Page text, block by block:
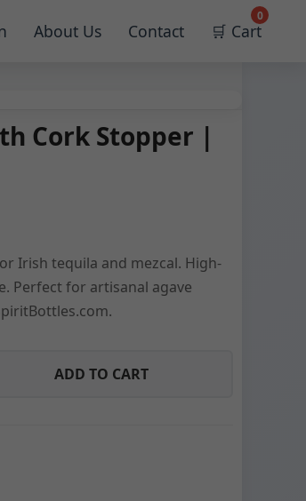
About Us Contact 🛒 Cart
0
Cork Stopper |
Irish tequila and mezcal. High-
Perfect for artisanal agave
ADD TO CART